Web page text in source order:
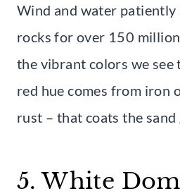
Wind and water patiently
rocks for over 150
the vibrant colors we see
red hue comes from iron
rust – that coats the sand
5. White